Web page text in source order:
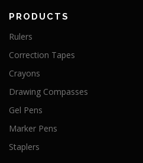
PRODUCTS
Rulers
Correction Tapes
Crayons
Drawing Compasses
Gel Pens
Marker Pens
Staplers